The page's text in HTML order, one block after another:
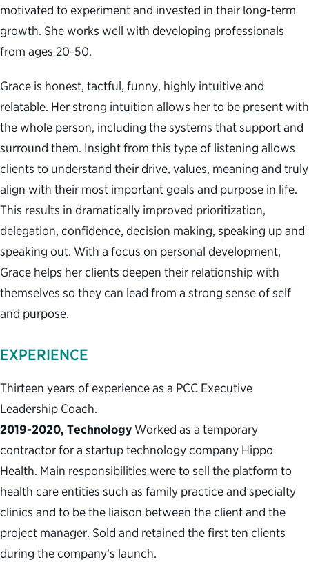
motivated to experiment and invested in their long-term
growth. She works well with developing professionals
from ages 20-50.
Grace is honest, tactful, funny, highly intuitive and
relatable. Her strong intuition allows her to be present with
the whole person, including the systems that support and
surround them. Insight from this type of listening allows
clients to understand their drive, values, meaning and truly
align with their most important goals and purpose in life.
This results in dramatically improved prioritization,
delegation, confidence, decision making, speaking up and
speaking out. With a focus on personal development,
Grace helps her clients deepen their relationship with
themselves so they can lead from a strong sense of self
and purpose.
EXPERIENCE
Thirteen years of experience as a PCC Executive
Leadership Coach.
2019-2020, TechnologyWorked as a temporary
contractor for a startup technology company Hippo
Health. Main responsibilities were to sell the platform to
health care entities such as family practice and specialty
clinics and to be the liaison between the client and the
project manager. Sold and retained the first ten clients
during the company’s launch.